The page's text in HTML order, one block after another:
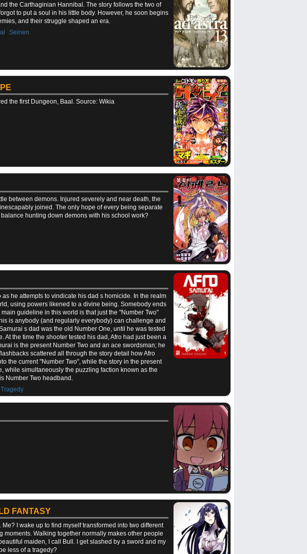
the Carthaginian Hannibal. The story follows the two of
to put a soul in his little body. However, he soon begins
and their struggle shaped an era.
,Seinen
the first Dungeon, Baal. Source: Wikia
between demons. Injured severely and near death, the
joined. The only hope of every being separate
hunting down demons with his school work?
he attempts to vindicate his dad s homicide. In the realm
using powers likened to a divine being. Somebody ends
guideline in this world is that just the "Number Two"
is anybody (and regularly everybody) can challenge and
s dad was the old Number One, until he was tested
At the time the shooter tested his dad, Afro had just been a
is the present Number Two and an ace swordsman; he
scattered all through the story detail how Afro
the current "Number Two", while the story in the present
while simultaneously the puzzling faction known as the
Number Two headband.
,Tragedy
FANTASY
I wake up to find myself transformed into two different
Walking together normally makes other people
maiden, I call Bull. I get slashed by a sword and my
less of a tragedy?